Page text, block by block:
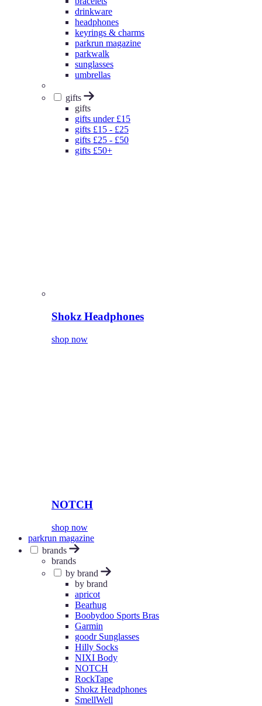
drinkware
headphones
keyrings & charms
parkrun magazine
parkwalk
sunglasses
umbrellas
gifts
gifts
gifts under £15
gifts £15 - £25
gifts £25 - £50
gifts £50+
Shokz Headphones
shop now
NOTCH
shop now
parkrun magazine
brands
brands
by brand
by brand
apricot
Bearhug
Boobydoo Sports Bras
Garmin
goodr Sunglasses
Hilly Socks
NIXI Body
NOTCH
RockTape
Shokz Headphones
SmellWell